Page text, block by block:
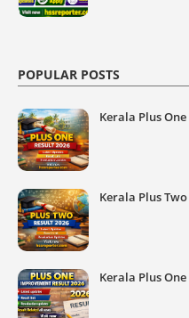
POPULAR POSTS
Kerala Plus
Kerala Plus
Kerala Plus